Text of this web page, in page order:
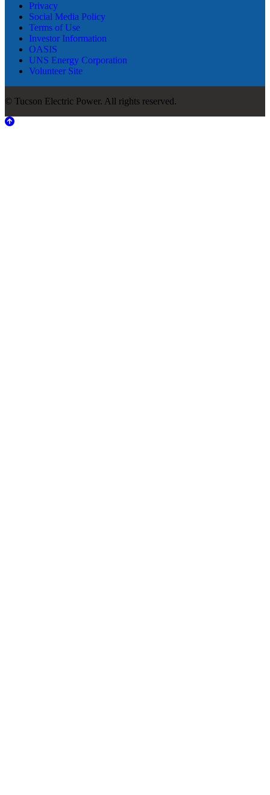
Privacy
Social Media Policy
Terms of Use
Investor Information
OASIS
UNS Energy Corporation
Volunteer Site
© Tucson Electric Power. All rights reserved.